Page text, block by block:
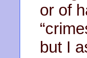
or of
but I